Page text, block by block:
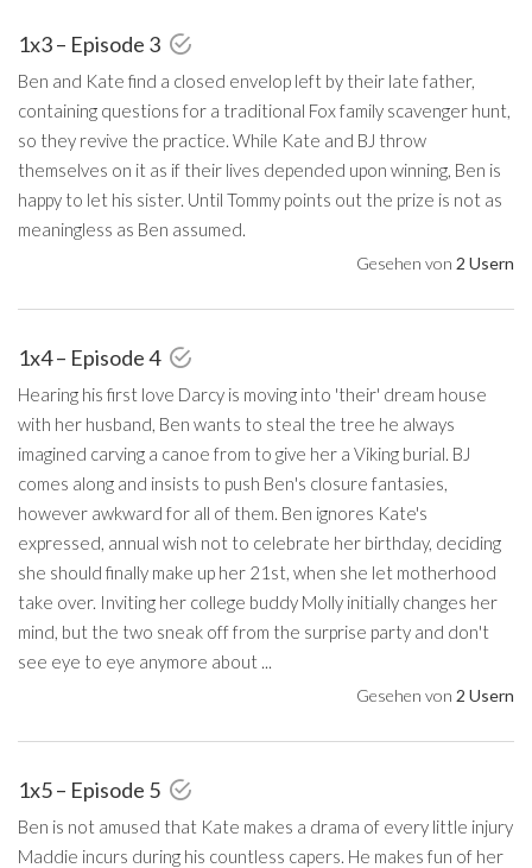
1x3 – Episode 3
Ben and Kate find a closed envelop left by their late father,
containing questions for a traditional Fox family scavenger hunt,
so they revive the practice. While Kate and BJ throw
themselves on it as if their lives depended upon winning, Ben is
happy to let his sister. Until Tommy points out the prize is not as
meaningless as Ben assumed.
Gesehen von 2 Usern
1x4 – Episode 4
Hearing his first love Darcy is moving into 'their' dream house
with her husband, Ben wants to steal the tree he always
imagined carving a canoe from to give her a Viking burial. BJ
comes along and insists to push Ben's closure fantasies,
however awkward for all of them. Ben ignores Kate's
expressed, annual wish not to celebrate her birthday, deciding
she should finally make up her 21st, when she let motherhood
take over. Inviting her college buddy Molly initially changes her
mind, but the two sneak off from the surprise party and don't
see eye to eye anymore about ...
Gesehen von 2 Usern
1x5 – Episode 5
Ben is not amused that Kate makes a drama of every little injury
Maddie incurs during his countless capers. He makes fun of her